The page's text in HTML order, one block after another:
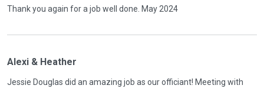
Thank you again for a job well done. May 2024
Alexi & Heather
Jessie Douglas did an amazing job as our officiant! Meeting with